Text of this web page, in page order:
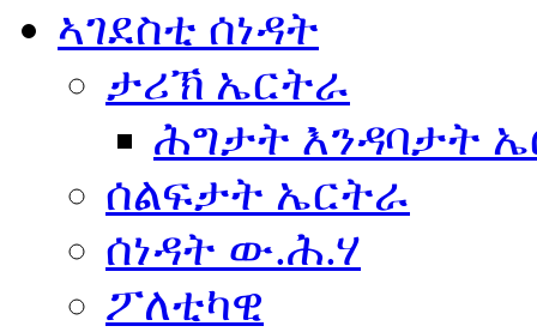
ኣገደስቲ ሰነዳት
ታሪኽ ኤርትራ
ሕግታት እንዳባታት
ሰልፍታት ኤርትራ
ሰነዳት ው.ሕ.ሃ
ፖለቲካዊ